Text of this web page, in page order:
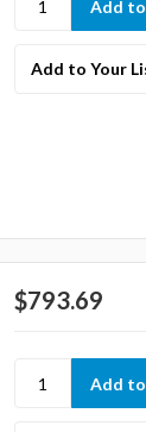
Add to Your
$793.69